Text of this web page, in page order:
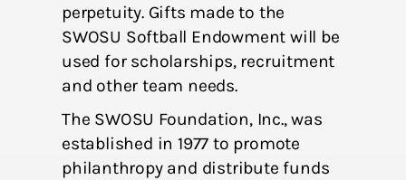
perpetuity. Gifts made to the
SWOSU Softball Endowment will be
used for scholarships, recruitment
and other team needs.
The SWOSU Foundation, Inc., was
established in 1977 to promote
philanthropy and distribute funds